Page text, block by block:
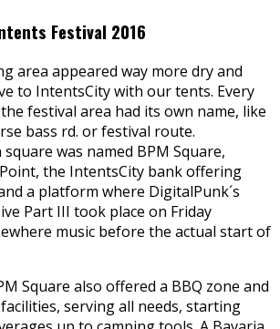
Festival 2016
area appeared way more dry and
to IntentsCity with our tents. Every
festival area had its own name, like
bass rd. or festival route.
was named BPM Square,
the IntentsCity bank offering
a platform where DigitalPunk´s
Part III took place on Friday
music before the actual start of
Square also offered a BBQ zone and
serving all needs, starting